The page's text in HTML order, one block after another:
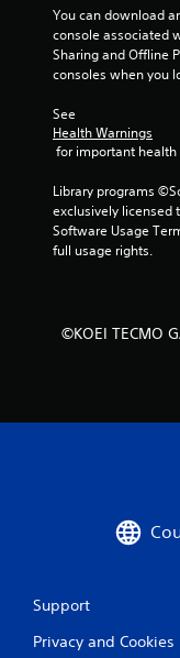
You can download
console associated
Sharing and Offline
consoles when you
See
Health Warnings
for important
Library programs
exclusively licensed
Software Usage
full usage rights.
©KOEI TECMO
Support
Privacy and Cookies